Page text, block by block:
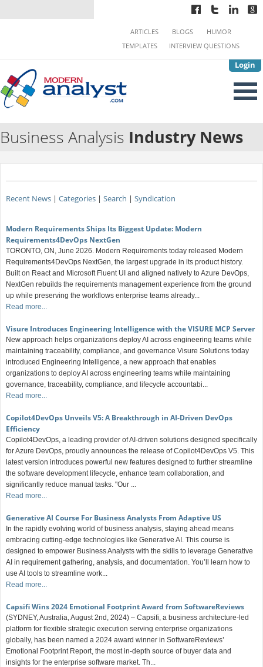
Login
ARTICLES BLOGS
HUMOR
TEMPLATES
INTERVIEW QUESTIONS
Business Analysis Industry News
Recent News| Categories| Search | Syndication
Modern Requirements Ships Its Biggest Update: Modern
Requirements4DevOps NextGen
TORONTO, ON, June 2026. Modern Requirements today released Modern
Requirements4DevOps NextGen, the largest upgrade in its product history.
Built on React and Microsoft Fluent UI and aligned natively to Azure DevOps,
NextGen rebuilds the requirements management experience from the ground
up while preserving the workflows enterprise teams already...
Read more...
Visure Introduces Engineering Intelligence with the VISURE MCP Server
New approach helps organizations deploy AI across engineering teams while
maintaining traceability, compliance, and governance Visure Solutions today
introduced Engineering Intelligence, a new approach that enables
organizations to deploy AI across engineering teams while maintaining
governance, traceability, compliance, and lifecycle accountabi...
Read more...
Copilot4DevOps Unveils V5: A Breakthrough in AI-Driven DevOps
Efficiency
Copilot4DevOps, a leading provider of AI-driven solutions designed specifically
for Azure DevOps, proudly announces the release of Copilot4DevOps V5. This
latest version introduces powerful new features designed to further streamline
the software development lifecycle, enhance team collaboration, and
significantly reduce manual tasks. "Our ...
Read more...
Generative AI Course For Business Analysts From Adaptive US
In the rapidly evolving world of business analysis, staying ahead means
embracing cutting-edge technologies like Generative AI. This course is
designed to empower Business Analysts with the skills to leverage Generative
AI in requirement gathering, analysis, and documentation. You’ll learn how to
use AI tools to streamline work...
Read more...
Capsifi Wins 2024 Emotional Footprint Award from SoftwareReviews
(SYDNEY, Australia, August 2nd, 2024) – Capsifi, a business architecture-led
platform for flexible strategic execution serving enterprise organizations
globally, has been named a 2024 award winner in SoftwareReviews’
Emotional Footprint Report, the most in-depth source of buyer data and
insights for the enterprise software market. Th...